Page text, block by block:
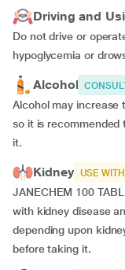
Driving and
Do not drive or
hypoglycemia or
Alcohol
Alcohol may increase
so it is recommended
it.
Kidney USE
JANECHEM 100
with kidney disease
depending upon
before taking it.